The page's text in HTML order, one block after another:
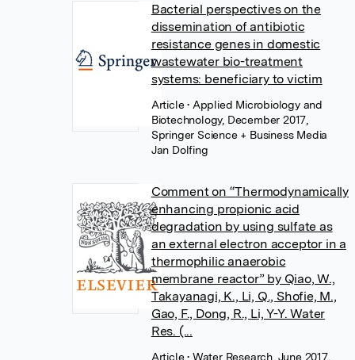
Bacterial perspectives on the
dissemination of antibiotic
resistance genes in domestic
wastewater bio-treatment
systems: beneficiary to victim
Article• Applied Microbiology and
Biotechnology, December 2017,
Springer Science + Business Media
Jan Dolfing
Comment on “Thermodynamically
enhancing propionic acid
degradation by using sulfate as
an external electron acceptor in a
thermophilic anaerobic
membrane reactor” by Qiao, W.,
Takayanagi, K., Li, Q., Shofie, M.,
Gao, F., Dong, R., Li, Y-Y. Water
Res. (...
Article• Water Research, June 2017,